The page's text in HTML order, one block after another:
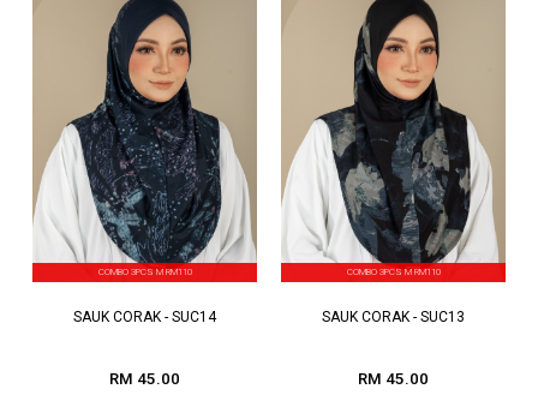
COMBO 3PCS M RM110
SAUK CORAK - SUC14
RM 45.00
COMBO 3PCS M RM110
SAUK CORAK - SUC13
RM 45.00